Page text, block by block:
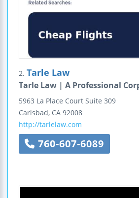
2. Tarle Law
Tarle Law | A Professional
5963 La Place Court Suite 309
Carlsbad, CA 92008
http://tarlelaw.com
760-607-6089